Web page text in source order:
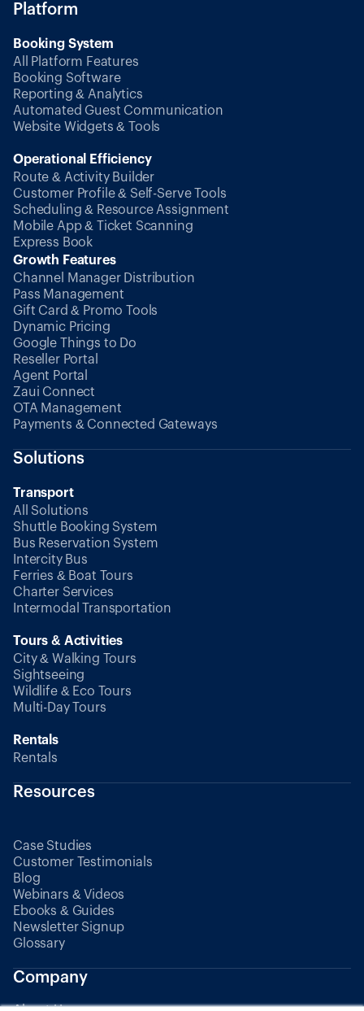
Platform
Booking System
All Platform Features
Booking Software
Reporting & Analytics
Automated Guest Communication
Website Widgets & Tools
Operational Efficiency
Route & Activity Builder
Customer Profile & Self-Serve Tools
Scheduling & Resource Assignment
Mobile App & Ticket Scanning
Express Book
Growth Features
Channel Manager Distribution
Pass Management
Gift Card & Promo Tools
Dynamic Pricing
Google Things to Do
Reseller Portal
Agent Portal
Zaui Connect
OTA Management
Payments & Connected Gateways
Solutions
Transport
All Solutions
Shuttle Booking System
Bus Reservation System
Intercity Bus
Ferries & Boat Tours
Charter Services
Intermodal Transportation
Tours & Activities
City & Walking Tours
Sightseeing
Wildlife & Eco Tours
Multi-Day Tours
Rentals
Rentals
Resources
Case Studies
Customer Testimonials
Blog
Webinars & Videos
Ebooks & Guides
Newsletter Signup
Glossary
Company